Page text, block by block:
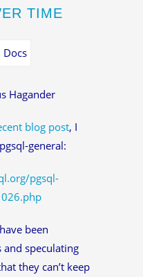
TIME
Hagander
blog post, I
general:
pgsql-
been
speculating
they can’t keep